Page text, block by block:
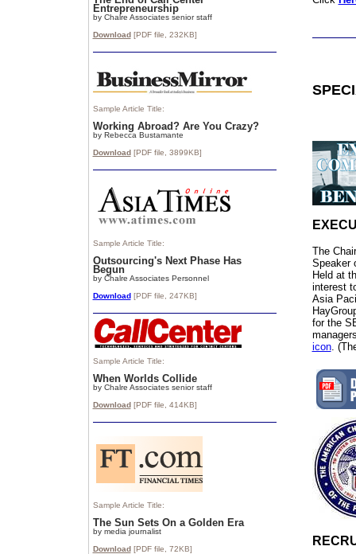
Entrepreneurship
by Chalre Associates senior staff
Download [PDF file, 232KB]
Sample Article Title:
Working Abroad? Are You Crazy?
by Rebecca Bustamante
Download [PDF file, 3899KB]
Sample Article Title:
Outsourcing's Next Phase Has
Begun
by Chalre Associates Personnel
Download [PDF file, 247KB]
Sample Article Title:
When Worlds Collide
by Chalre Associates senior staff
Download [PDF file, 414KB]
Sample Article Title:
The Sun Sets On a Golden Era
by media journalist
Download [PDF file, 72KB]
The
Speaker
Held at
interest
Asia
for the
icon.